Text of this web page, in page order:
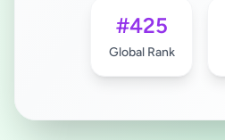
#425
Global Rank